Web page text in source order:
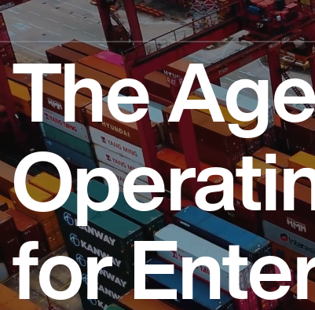
The
for